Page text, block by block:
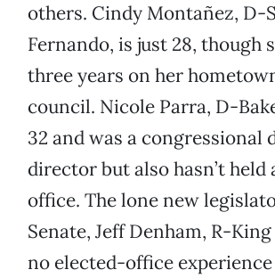
others. Cindy Montañez, D-
Fernando, is just 28, though
three years on her
council. Nicole Parra, D-
32 and was a congressional
director but also hasn’t held
office. The lone new
Senate, Jeff Denham, R-
no elected-office